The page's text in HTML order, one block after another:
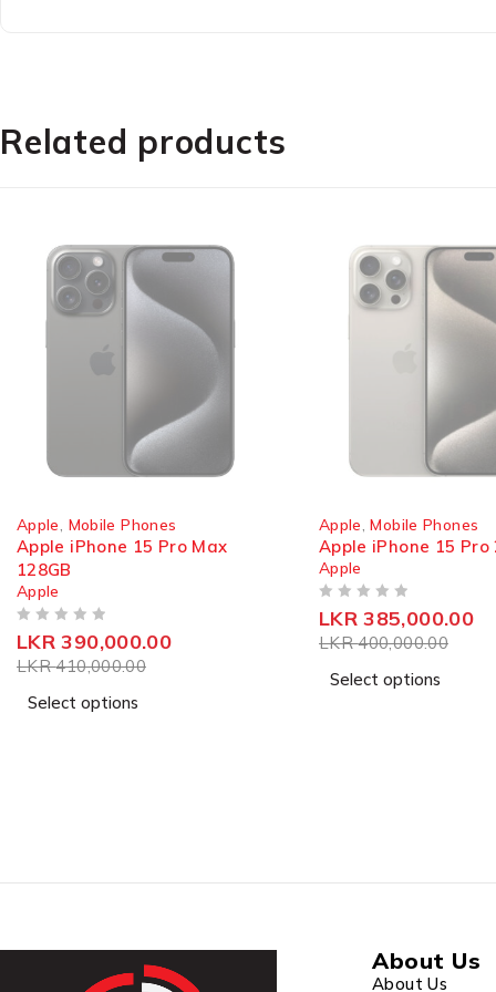
Redmi 12 feels super smooth and satisfying to
AdaptiveSync,
The Xiaomi Redmi 12? 5000mAh super power
Related products
Apple Mobile Phones
Apple iPhone 15 Pro 256GB
Apple
LKR 400,000.00
LKR385,000.00
Select options
Apple ,Mobile Phones
Apple iPhone 14
Apple
FromLKR
Select options
About Us
About Us